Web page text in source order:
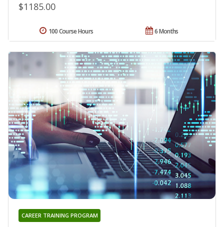
$1185.00
6 Months
100 Course Hours
CAREER TRAINING PROGRAM